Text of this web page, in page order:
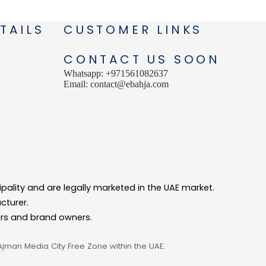
CUSTOMER LINKS
CONTACT US SOON
Whatsapp: +971561082637
Email: contact@ebahja.com
and are legally marketed in the UAE market.
and brand owners.
Media City Free Zone within the UAE.